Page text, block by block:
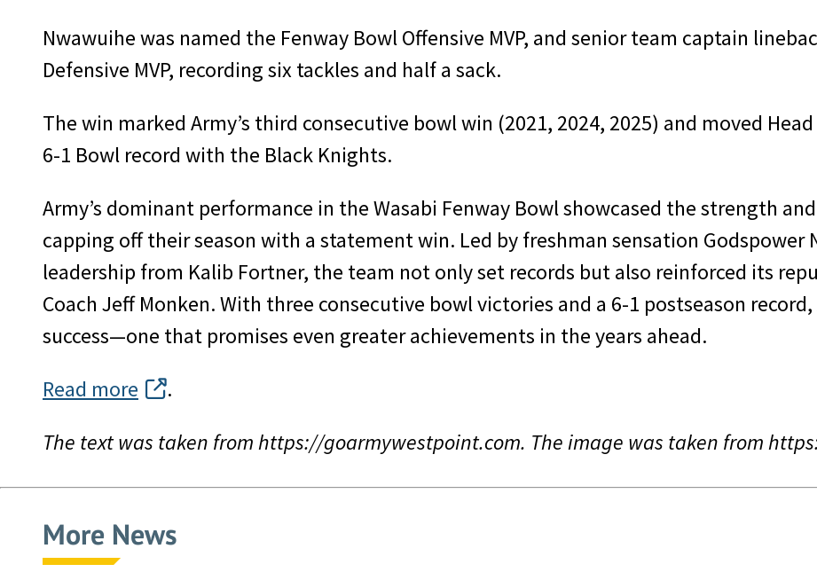
Nwawuihe was named the Fenway Bowl Offensive MVP, and senior team captain
Defensive MVP, recording six tackles and half a sack.
The win marked Army’s third consecutive bowl win (2021, 2024, 2025) and moved
6-1 Bowl record with the Black Knights.
Army’s dominant performance in the Wasabi Fenway Bowl showcased the strength
capping off their season with a statement win. Led by freshman sensation Godspower
leadership from Kalib Fortner, the team not only set records but also reinforced its
Coach Jeff Monken. With three consecutive bowl victories and a 6-1 postseason
success—one that promises even greater achievements in the years ahead.
Read more
.
The text was taken from https://goarmywestpoint.com. The image was taken from
More News